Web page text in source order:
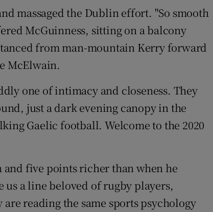
massaged the Dublin effort. "So smooth
McGuinness, sitting on a balcony
from man-mountain Kerry forward
McElwain.
one of intimacy and closeness. They
just a dark evening canopy in the
Gaelic football. Welcome to the 2020
five points richer than when he
us a line beloved of rugby players,
reading the same sports psychology